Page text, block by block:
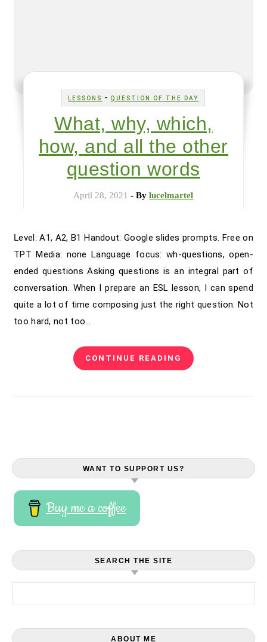
LESSONS -QUESTION OF THE DAY
What, why, which,
how, and all the other
question words
April 28, 2021 - Bylucelmartel
Level: A1, A2, B1 Handout: Google slides prompts. Free on
TPT Media: none Language focus: wh-questions, open-
ended questions Asking questions is an integral part of
conversation. When I prepare an ESL lesson, I can spend
quite a lot of time composing just the right question. Not
too hard, not too…
CONTINUE READING
WANT TO SUPPORT US?
Buy me a coffee
SEARCH THE SITE
ABOUT ME